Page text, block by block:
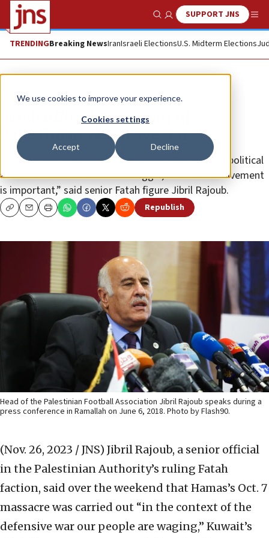
We use cookies to improve your experience.
Cookies settings
Accept Decline
Show SearchSUPPORT JNS
TRENDINGBreaking NewsIranIsraeli ElectionsU.S. Midterm Elections
News Israel News
Fatah official: Oct. 7 part of
Palestinian ‘defensive war’
The Hamas terror group is part of the Palestinian “political
and social fabric and of our struggle, and their involvement
is important,” said senior Fatah figure Jibril Rajoub.
CopyEmailPrint Republish
Head of the Palestinian Football Association Jibril Rajoub speaks during a
press conference in Ramallah on June 6, 2018. Photo by Flash90.
(Nov. 26, 2023 / JNS) Jibril Rajoub, a senior official
in the Palestinian Authority’s ruling Fatah
faction, said over the weekend that Hamas’s Oct. 7
massacre was carried out “in the context of the
defensive war our people are waging,” Kuwait’s